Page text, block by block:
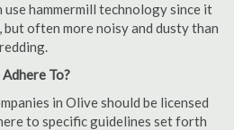
hammermill technology since it
often more noisy and dusty than
To?
in Olive should be licensed
to specific guidelines set forth